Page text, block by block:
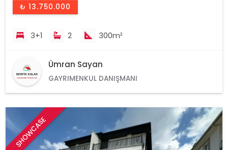
₺ 13.750.000
3+1 2 300m²
Ümran Sayan
GAYRIMENKUL DANIŞMANI
SHOWCASE